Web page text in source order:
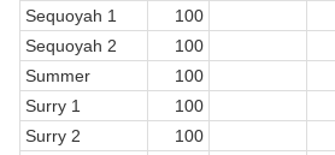
Sequoyah 1
100
Sequoyah 2
100
Summer
100
Surry 1
100
Surry 2
100